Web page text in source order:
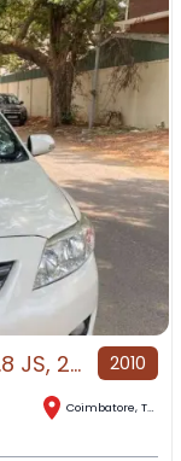
Toyota Corolla Altis 2010-2013 1.8 JS, 2010, Petrol 2010
Coimbatore, Tamil Nadu